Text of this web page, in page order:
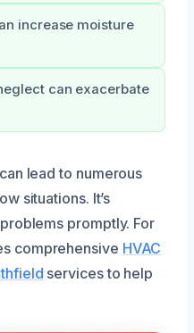
increase moisture
can exacerbate
lead to numerous
situations. It’s
promptly. For
comprehensive HVAC
services to help